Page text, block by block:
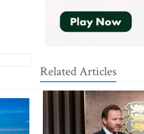
Related Articles